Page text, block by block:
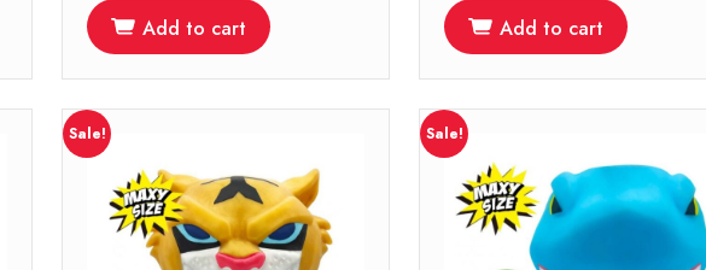
Add to cart Add to cart
Sale! Sale!